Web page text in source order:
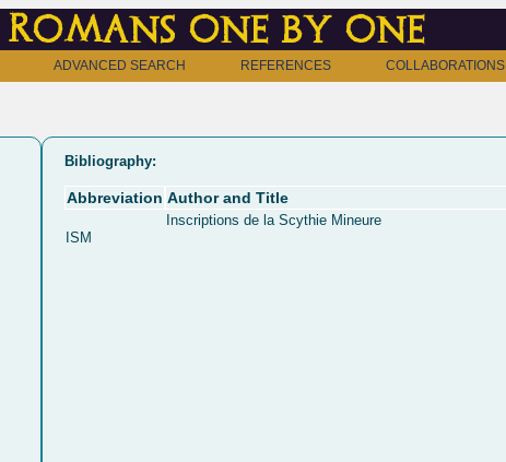
Romans one by one
ADVANCED SEARCH REFERENCES COLLABORATIONS
Bibliography:
Abbreviation Author and Title
ISM
Inscriptions de la Scythie Mineure